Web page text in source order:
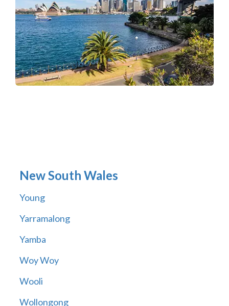
New South Wales
Young
Yarramalong
Yamba
Woy Woy
Wooli
Wollongong